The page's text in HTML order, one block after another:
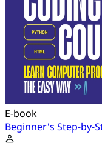
E-book
Beginner's Step-by-